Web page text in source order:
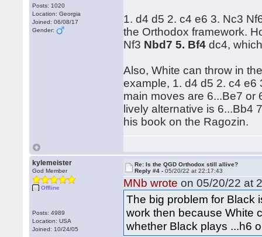
Posts: 1020
Location: Georgia
Joined: 06/08/17
Gender:
1. d4 d5 2. c4 e6 3. Nc3
the Orthodox framework.
Nf3 Nbd7 5. Bf4 dc4,
Also, White can throw in
example, 1. d4 d5 2. c4 e6
main moves are 6...Be7 or
lively alternative is 6...Bb4
his book on the Ragozin.
kylemeister
God Member
Offline
Posts: 4989
Location: USA
Joined: 10/24/05
Re: Is the QGD Orthodox still allive?
Reply #4 -05/20/22 at 22:17:43
MNb wrote on 05/20/22 at
The big problem for Black
work then because White
whether Black plays ...h6